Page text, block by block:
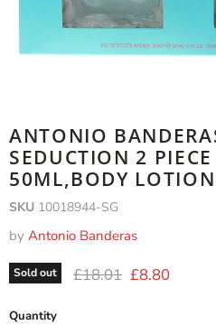
ANTONIO
SEDUCTION 2
50ML,BODY
SKU 10018944-SG
by Antonio Banderas
Sold out Original price
£18.01 Current price
£8.80
Quantity